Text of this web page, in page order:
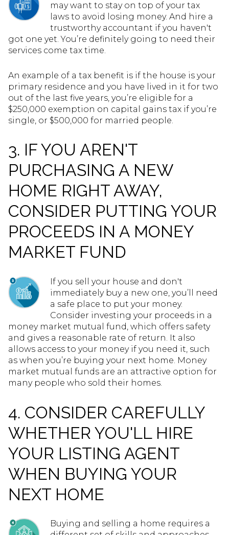
may want to stay on top of your tax
laws to avoid losing money. And hire a
trustworthy accountant if you haven't
got one yet. You’re definitely going to need their
services come tax time.
An example of a tax benefit is if the house is your
primary residence and you have lived in it for two
out of the last five years, you’re eligible for a
$250,000 exemption on capital gains tax if you’re
single, or $500,000 for married people.
3. IF YOU AREN'T
PURCHASING A NEW
HOME RIGHT AWAY,
CONSIDER PUTTING YOUR
PROCEEDS IN A MONEY
MARKET FUND
If you sell your house and don't
immediately buy a new one, you’ll need
a safe place to put your money.
Consider investing your proceeds in a
money market mutual fund, which offers safety
and gives a reasonable rate of return. It also
allows access to your money if you need it, such
as when you’re buying your next home. Money
market mutual funds are an attractive option for
many people who sold their homes.
4. CONSIDER CAREFULLY
WHETHER YOU'LL HIRE
YOUR LISTING AGENT
WHEN BUYING YOUR
NEXT HOME
Buying and selling a home requires a